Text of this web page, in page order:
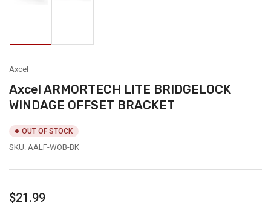
gallery
gallery
Axcel
Axcel ARMORTECH LITE BRIDGELOCK
WINDAGE OFFSET BRACKET
OUT OF STOCK
SKU: AALF-WOB-BK
Regular
$21.99